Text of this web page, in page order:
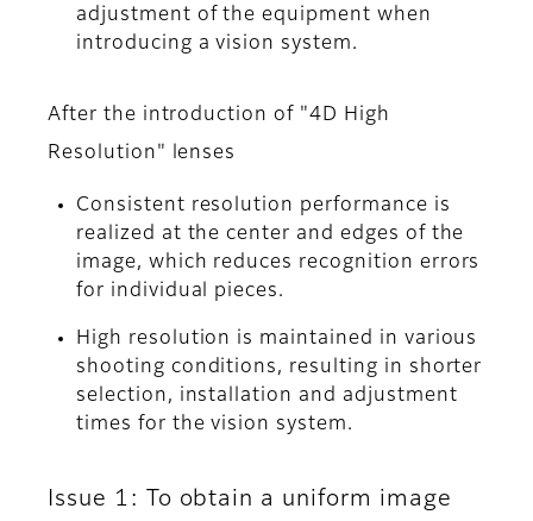
adjustment of the equipment when
introducing a vision system.
After the introduction of "4D High
Resolution" lenses
Consistent resolution performance is
realized at the center and edges of the
image, which reduces recognition errors
for individual pieces.
High resolution is maintained in various
shooting conditions, resulting in shorter
selection, installation and adjustment
times for the vision system.
Issue 1: To obtain a uniform image